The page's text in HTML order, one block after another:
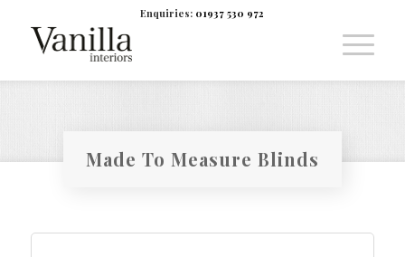
Enquiries: 01937 530 972
Made To Measure Blinds